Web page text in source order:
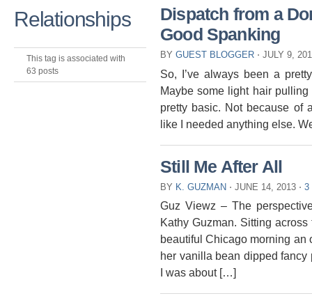
Relationships
This tag is associated with
63 posts
Dispatch from a
Good Spanking
BY GUEST BLOGGER ⋅ JULY 9,
So, I’ve always been a
Maybe some light hair
pretty basic. Not because of
like I needed anything else.
Still Me After All
BY K. GUZMAN ⋅ JUNE 14, 2013 ⋅ 3
Guz Viewz – The
Kathy Guzman. Sitting
beautiful Chicago morning an
her vanilla bean dipped
I was about […]